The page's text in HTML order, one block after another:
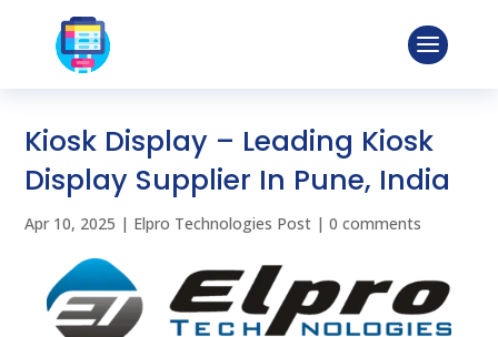
Kiosk Display – Leading Kiosk
Display Supplier In Pune, India
Apr 10, 2025 | Elpro Technologies Post |0 comments